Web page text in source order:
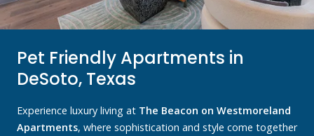
Pet Friendly Apartments in
DeSoto, Texas
Experience luxury living at The Beacon on Westmoreland
Apartments, where sophistication and style come together